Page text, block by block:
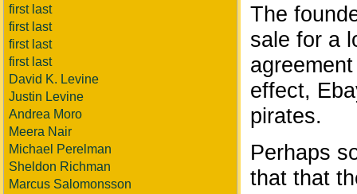
first last
first last
first last
first last
David K. Levine
Justin Levine
Andrea Moro
Meera Nair
Michael Perelman
Sheldon Richman
Marcus Salomonsson
The
sale for a
effect,
pirates.
Perhaps
that that